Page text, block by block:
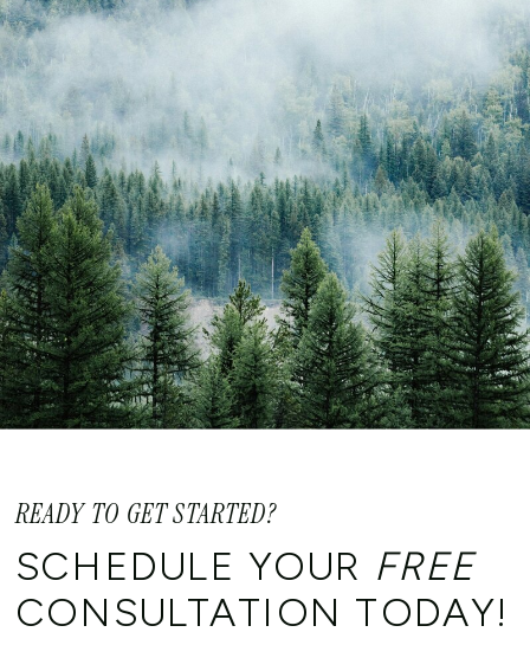
READY TO GET STARTED?
SCHEDULE YOUR FREE
CONSULTATION TODAY!